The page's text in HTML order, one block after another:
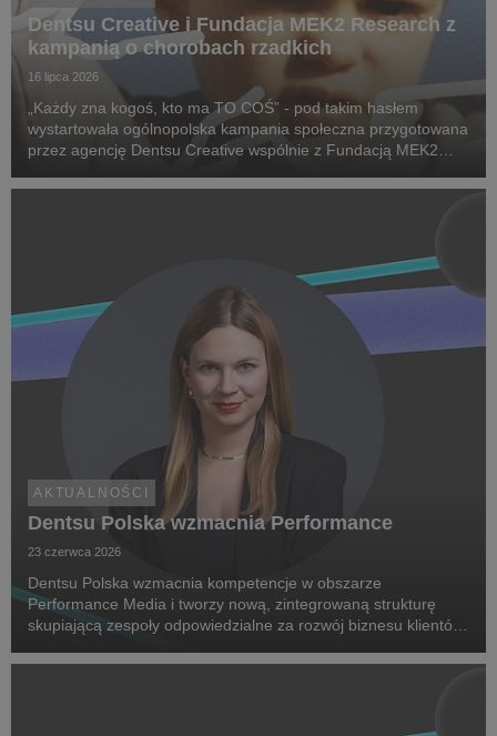
Dentsu Creative i Fundacja MEK2 Research z
kampanią o chorobach rzadkich
16 lipca 2026
„Każdy zna kogoś, kto ma TO COŚ” - pod takim hasłem
wystartowała ogólnopolska kampania społeczna przygotowana
przez agencję Dentsu Creative wspólnie z Fundacją MEK2
chorób rzadkich, zwrócenie uwagi na problemy pac...
AKTUALNOŚCI
Dentsu Polska wzmacnia Performance
23 czerwca 2026
Dentsu Polska wzmacnia kompetencje w obszarze
Performance Media i tworzy nową, zintegrowaną strukturę
skupiającą zespoły odpowiedzialne za rozwój biznesu klientów
Na czele nowego obszaru stanęła Marta Bińczyk jako H...